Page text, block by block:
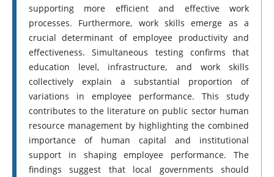
supporting more efficient and effective work
processes. Furthermore, work skills emerge as a
crucial determinant of employee productivity and
effectiveness. Simultaneous testing confirms that
education level, infrastructure, and work skills
collectively explain a substantial proportion of
variations in employee performance. This study
contributes to the literature on public sector human
resource management by highlighting the combined
importance of human capital and institutional
support in shaping employee performance. The
findings suggest that local governments should